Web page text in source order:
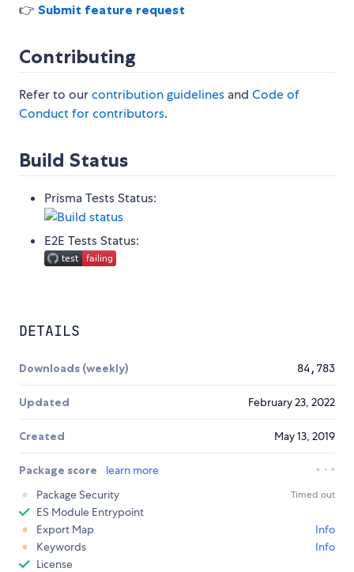
👉 Submit feature request
Contributing
Refer to ourcontribution guidelines and Code of
Conduct for contributors.
Build Status
Prisma Tests Status:
E2E Tests Status:
DETAILS
Downloads (weekly) 84,783
Updated February 23, 2022
Created May 13, 2019
Package score
learn more
Package Security
Timed out
ES Module Entrypoint
Export Map
Info
Keywords
Info
License